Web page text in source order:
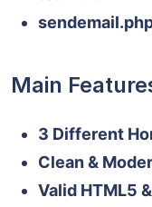
Main
3 Different
Clean &
Valid HTML5